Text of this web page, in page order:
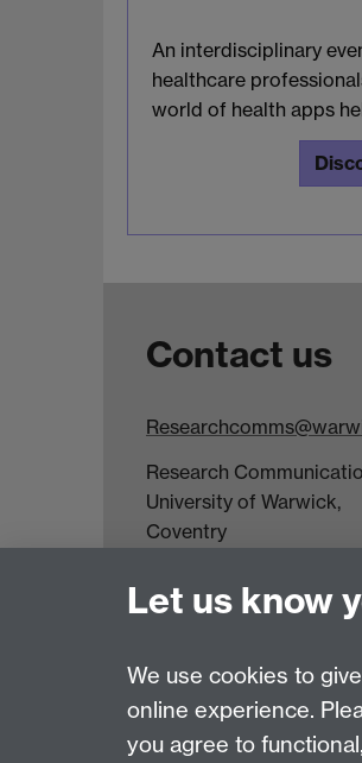
An interdisciplinary
healthcare
world of health apps
Contact us
Research
University of Warwick,
Coventry
Tel: +44(0)24 7652
Last revised: Tue 14 Apr 2026
Let us know
We use cookies to
online experience.
you agree to